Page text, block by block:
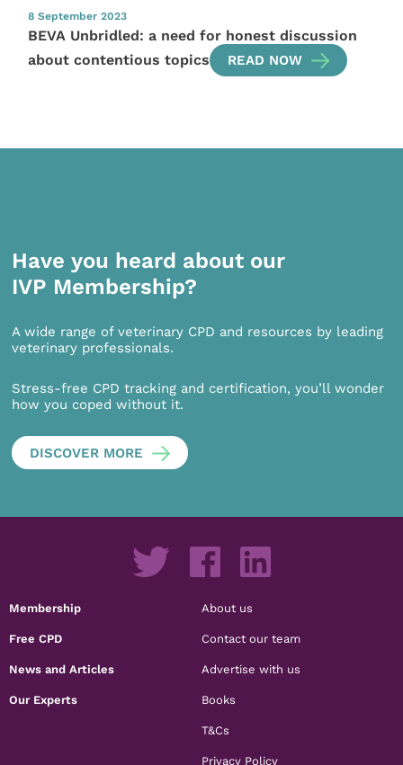
8 September 2023
BEVA Unbridled: a need for honest discussion
about contentious topics
READ NOW
Have you heard about our
IVP Membership?
A wide range of veterinary CPD and resources by leading
veterinary professionals.
Stress-free CPD tracking and certification, you’ll wonder
how you coped without it.
DISCOVER MORE
Membership
Free CPD
News and Articles
Our Experts
About us
Contact our team
Advertise with us
Books
T&Cs
Privacy Policy